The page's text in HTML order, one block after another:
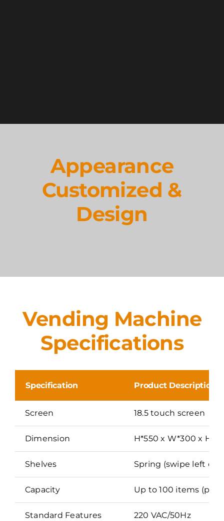
Appearance
Customized &
Design
Vending Machine
Specifications
Specification Product Description
Screen 18.5 touch screen
Dimension H*550 x W*300 x
Shelves Spring (swipe left or
Capacity Up to 100 items
Standard Features 220 VAC/50Hz